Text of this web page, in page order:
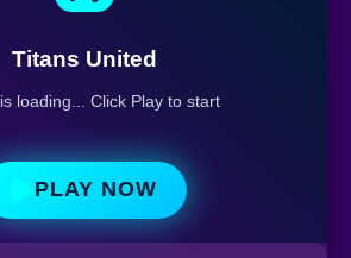
Titans United
loading... Click Play to start
PLAY NOW